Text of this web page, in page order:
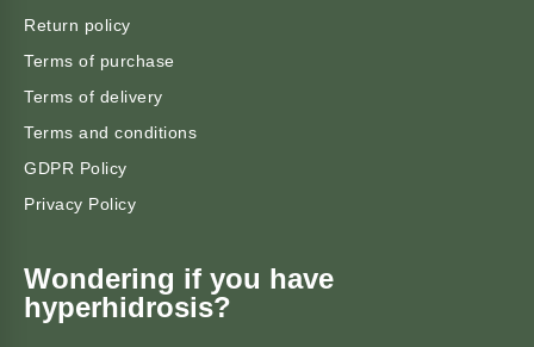
Return policy
Terms of purchase
Terms of delivery
Terms and conditions
GDPR Policy
Privacy Policy
Wondering if you have
hyperhidrosis?